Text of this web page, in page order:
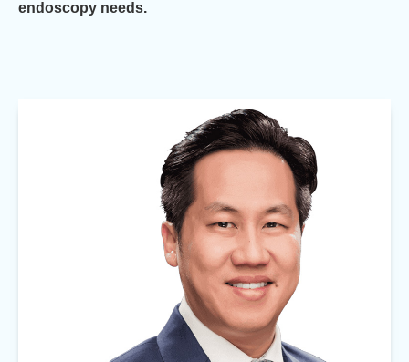
endoscopy needs.